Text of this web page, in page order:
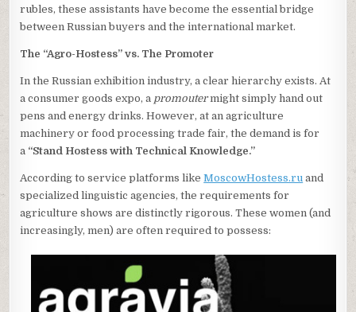
rubles, these assistants have become the essential bridge
between Russian buyers and the international market.
The “Agro-Hostess” vs. The Promoter
In the Russian exhibition industry, a clear hierarchy exists. At
a consumer goods expo, a promoutermight simply hand out
pens and energy drinks. However, at an agriculture
machinery or food processing trade fair, the demand is for
a “Stand Hostess with Technical Knowledge.”
According to service platforms likeMoscowHostess.ru and
specialized linguistic agencies, the requirements for
agriculture shows are distinctly rigorous. These women (and
increasingly, men) are often required to possess: